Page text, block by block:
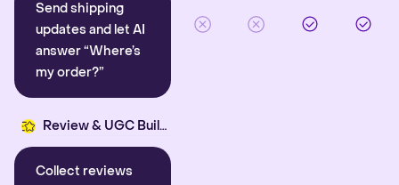
Send shipping
updates and let AI
answer “Where’s
my order?”
Review & UGC Builder
Collect reviews